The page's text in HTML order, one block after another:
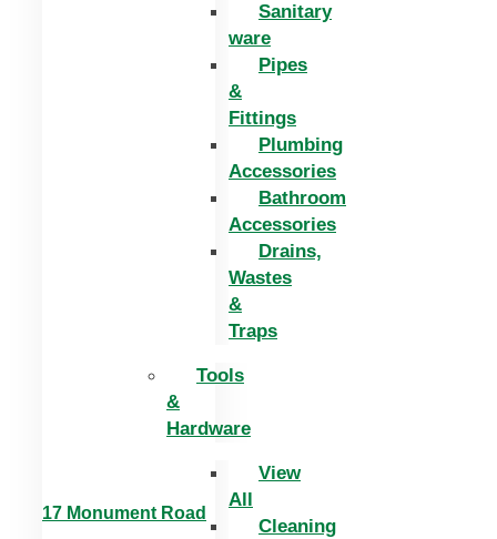
Sanitary
ware
Pipes
&
Fittings
Plumbing
Accessories
Bathroom
Accessories
Drains,
Wastes
&
Traps
Tools
&
Hardware
View
All
Cleaning
17 Monument Road